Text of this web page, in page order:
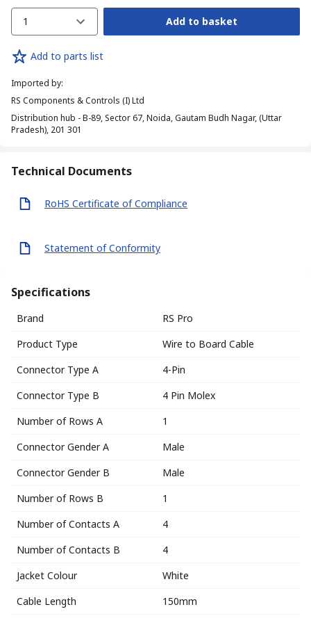
1 Add to basket
Add to parts list
Imported by:
RS Components & Controls (I) Ltd
Distribution hub - B-89, Sector 67, Noida, Gautam Budh Nagar, (Uttar
Pradesh), 201 301
Technical Documents
RoHS Certificate of Compliance
Statement of Conformity
Specifications
Brand
RS Pro
Product Type
Wire to Board Cable
Connector Type A
4-Pin
Connector Type B
4 Pin Molex
Number of Rows A
1
Connector Gender A
Male
Connector Gender B
Male
Number of Rows B
1
Number of Contacts A
4
Number of Contacts B
4
Jacket Colour
White
Cable Length
150mm